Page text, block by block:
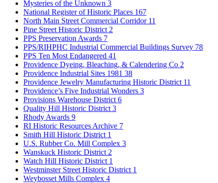
Mysteries of the Unknown 3
National Register of Historic Places 167
North Main Street Commercial Corridor 11
Pine Street Historic District 2
PPS Preservation Awards 7
PPS/RIHPHC Industrial Commercial Buildings Survey 78
PPS Ten Most Endangered 41
Providence Dyeing, Bleaching, & Calendering Co 2
Providence Industrial Sites 1981 38
Providence Jewelry Manufacturing Historic District 11
Providence’s Five Industrial Wonders 3
Provisions Warehouse District 6
Quality Hill Historic District 3
Rhody Awards 9
RI Historic Resources Archive 7
Smith Hill Historic District 1
U.S. Rubber Co. Mill Complex 3
Wanskuck Historic District 2
Watch Hill Historic District 1
Westminster Street Historic District 1
Weybosset Mills Complex 4